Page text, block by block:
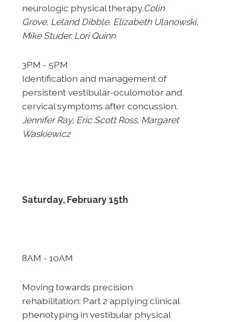
neurologic physical therapy.Colin
Grove, Leland Dibble, Elizabeth Ulanowski,
Mike Studer, Lori Quinn
3PM - 5PM
Identification and management of
persistent vestibular-oculomotor and
cervical symptoms after concussion.
Jennifer Ray, Eric Scott Ross, Margaret
Waskiewicz
Saturday, February 15th
8AM - 10AM
Moving towards precision
rehabilitation: Part 2 applying clinical
phenotyping in vestibular physical